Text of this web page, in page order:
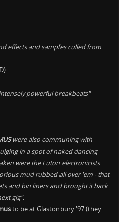
effects and samples culled from
powerful breakbeats"
were also communing with
in a spot of naked dancing
were the Luton electronicists
mud rubbed all over 'em - that
and bin liners and brought it back
gig".
to be at Glastonbury '97 (they